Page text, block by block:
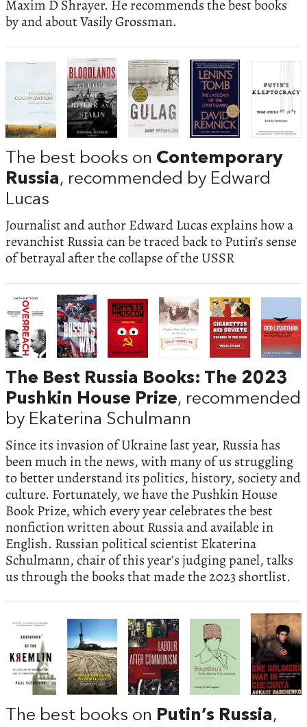
Maxim D Shrayer. He recommends the best books
by and about Vasily Grossman.
The best books on Contemporary
Russia, recommended by Edward
Lucas
Journalist and author Edward Lucas explains how a
revanchist Russia can be traced back to Putin’s sense
of betrayal after the collapse of the USSR
The Best Russia Books: The 2023
Pushkin House Prize, recommended
by Ekaterina Schulmann
Since its invasion of Ukraine last year, Russia has
been much in the news, with many of us struggling
to better understand its politics, history, society and
culture. Fortunately, we have the Pushkin House
Book Prize, which every year celebrates the best
nonfiction written about Russia and available in
English. Russian political scientist Ekaterina
Schulmann, chair of this year’s judging panel, talks
us through the books that made the 2023 shortlist.
The best books on Putin’s Russia,